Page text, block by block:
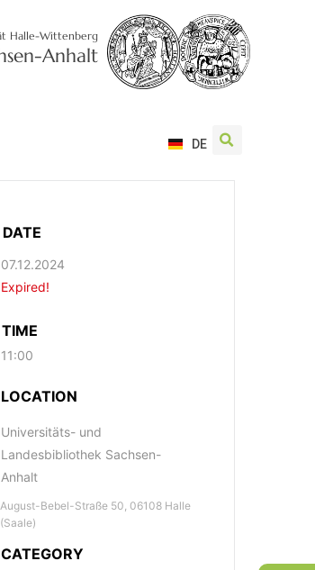
Halle-Wittenberg
Anhalt
DE
DATE
07.12.2024
Expired!
TIME
11:00
LOCATION
Universitäts- und
Landesbibliothek Sachsen-
Anhalt
August-Bebel-Straße 50, 06108 Halle
(Saale)
CATEGORY